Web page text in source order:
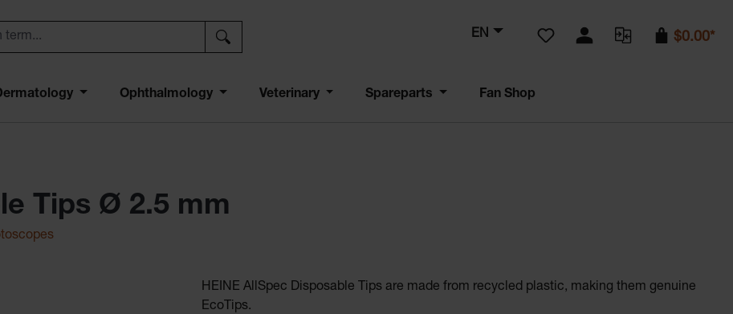
EN You have 0 wishlist items
$0.00*
Ophthalmology Veterinary Spareparts Fan Shop
Tips Ø 2.5 mm
HEINE AllSpec Disposable Tips are made from recycled plastic, making them genuine
EcoTips.